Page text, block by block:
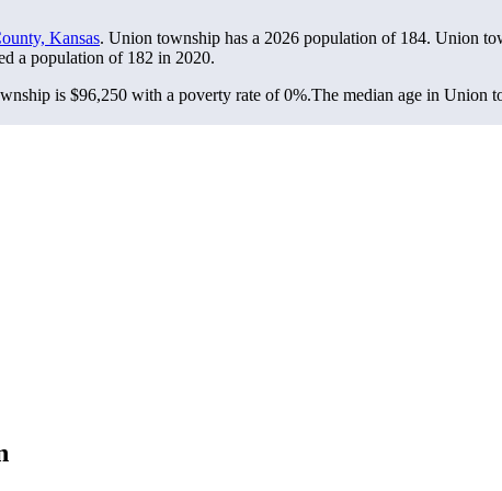
Kansas. Union township has a 2026 population of 184. Union
a population of 182 in 2020.
is $96,250 with a poverty rate of 0%.The median age in Union